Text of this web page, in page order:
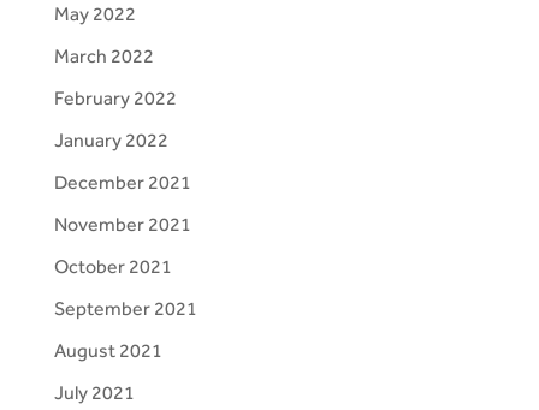
May 2022
March 2022
February 2022
January 2022
December 2021
November 2021
October 2021
September 2021
August 2021
July 2021